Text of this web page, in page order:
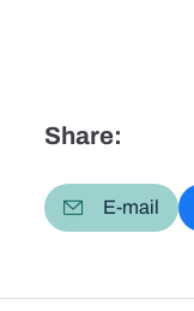
Share:
E-mail